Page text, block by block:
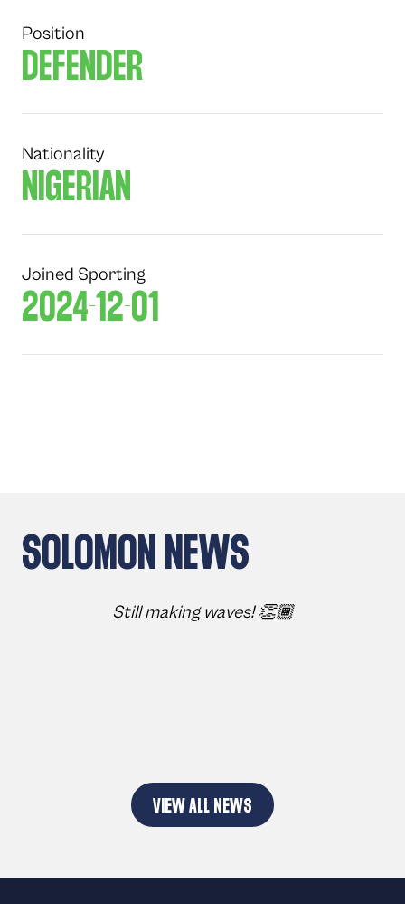
Position
DEFENDER
Nationality
NIGERIAN
Joined Sporting
2024-12-01
SOLOMON NEWS
Still making waves! 👏🏾
VIEW ALL NEWS